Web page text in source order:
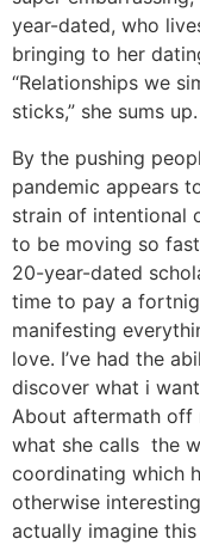
year-dated, who
bringing to her
“Relationships we
sticks,” she sums up.
By the pushing
pandemic appears
strain of intentional
to be moving so
20-year-dated
time to pay a
manifesting
love. I’ve had the
discover what i
About aftermath off
what she calls the
coordinating which
otherwise
actually imagine